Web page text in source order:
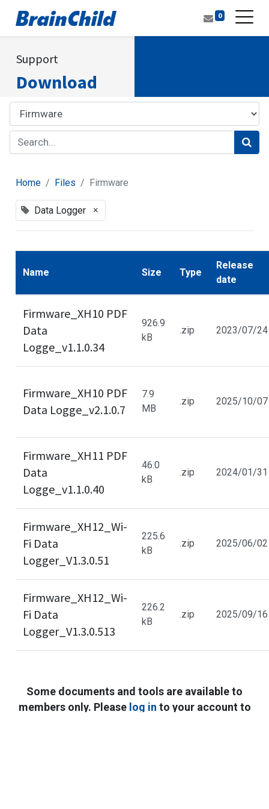
0
Support
Download
Home Files Firmware
Data Logger ×
Name Size Type
Release
date
Firmware_XH10 PDF
Data
Logge_v1.1.0.34
926.9
kB
.zip 2023/07/24
Firmware_XH10 PDF
Data Logge_v2.1.0.7
7.9
MB
.zip 2025/10/07
Firmware_XH11 PDF
Data
Logge_v1.1.0.40
46.0
kB
.zip 2024/01/31
Firmware_XH12_Wi-
Fi Data
Logger_V1.3.0.5​1​
225.6
kB
.zip 2025/06/02
Firmware_XH12_Wi-
Fi Data
Logger_V1.3.0.5​13
226.2
kB
.zip 2025/09/16
Some documents and tools are available to
members only. Pleaselog in to your account to